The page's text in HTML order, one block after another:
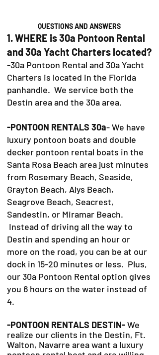
QUESTIONS AND ANSWERS
1. WHERE is 30a Pontoon Rental
and 30a Yacht Charters located?
-30a Pontoon Rental and 30a Yacht
Charters is located in the Florida
panhandle. We service both the
Destin area and the 30a area.
-PONTOON RENTALS 30a- We have
luxury pontoon boats and double
decker pontoon rental boats in the
Santa Rosa Beach area just minutes
from Rosemary Beach, Seaside,
Grayton Beach, Alys Beach,
Seagrove Beach, Seacrest,
Sandestin, or Miramar Beach.
Instead of driving all the way to
Destin and spending an hour or
more on the road, you can be at our
dock in 15-20 minutes or less. Plus,
our 30a Pontoon Rental option gives
you 6 hours on the water instead of
4.
-PONTOON RENTALS DESTIN-We
realize our clients in the Destin, Ft.
Walton, Navarre area want a luxury